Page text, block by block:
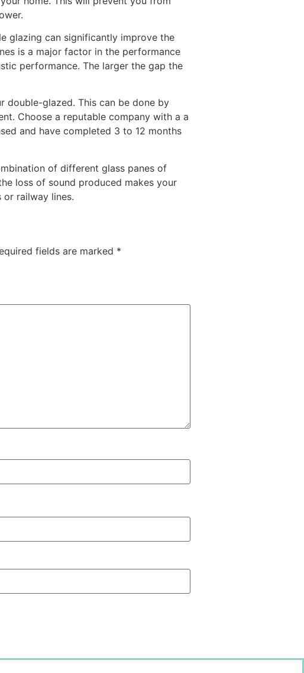
glazing can significantly improve the
is a major factor in the performance
performance. The larger the gap the
double-glazed. This can be done by
Choose a reputable company with a a
and have completed 3 to 12 months
of different glass panes of
loss of sound produced makes your
railway lines.
fields are marked *